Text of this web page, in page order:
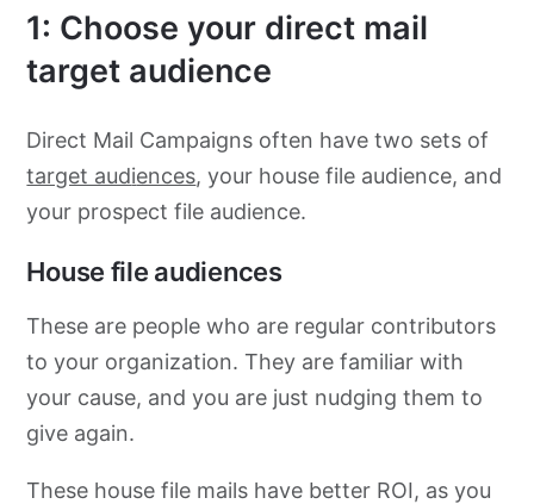
1: Choose your direct mail
target audience
Direct Mail Campaigns often have two sets of
target audiences, your house file audience, and
your prospect file audience.
House file audiences
These are people who are regular contributors
to your organization. They are familiar with
your cause, and you are just nudging them to
give again.
These house file mails have better ROI, as you